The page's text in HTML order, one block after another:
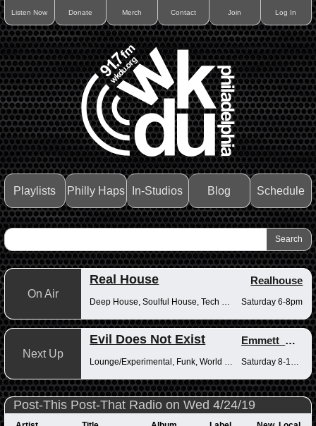
Listen Now Donate Merch Contact Join Log In
Playlists Philly Haps In-Studios Blog Schedule
On Air
Real House Realhouse
Saturday 6-8pm
Next Up
Evil Does Not Exist Emmett_Kenney
Post-This Post-That Radio on Wed 4/24/19